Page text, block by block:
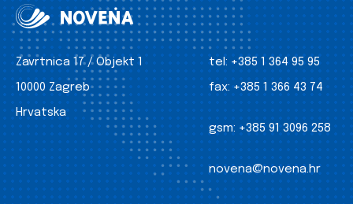
Zavrtnica 17 / Objekt 1
10000 Zagreb
Hrvatska
tel: +385 1 364 95 95
fax: +385 1 366 43 74
gsm: +385 91 3096 258
novena@novena.hr